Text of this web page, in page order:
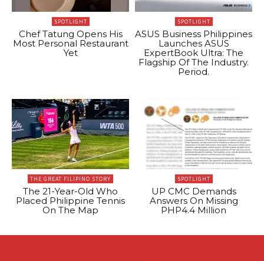
SPOTLIGHT
Chef Tatung Opens His
Most Personal Restaurant
Yet
SPOTLIGHT
ASUS Business Philippines
Launches ASUS
ExpertBook Ultra: The
Flagship Of The Industry.
Period.
THE GREAT FILIPINO STORY
The 21-Year-Old Who
Placed Philippine Tennis
On The Map
SPOTLIGHT
UP CMC Demands
Answers On Missing
PHP4.4 Million